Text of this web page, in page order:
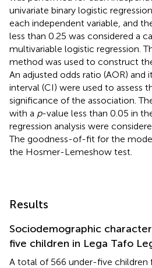
univariate binary logistic
each independent variable, and
less than 0.25 was considered a
multivariable logistic regression.
method was used to construct
An adjusted odds ratio (AOR) and
interval (CI) were used to assess
significance of the association.
with a p-value less than 0.05 in
regression analysis were
The goodness-of-fit for the
the Hosmer-Lemeshow test.
Results
Sociodemographic
five children in Lega Tafo
A total of 566 under-five children